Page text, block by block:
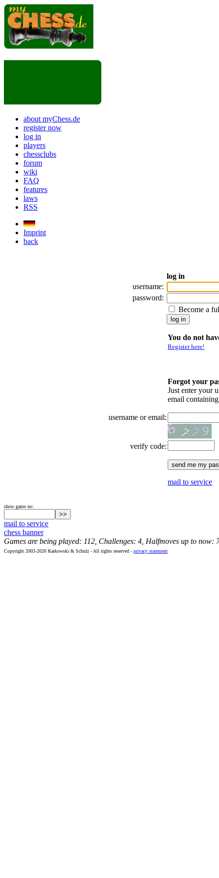
about myChess.de
register now
log in
players
chessclubs
forum
wiki
FAQ
features
laws
RSS
Imprint
back
log in
username:
password:
Become a
You do not
Register here!
Forgot your
Just enter your
email
username or email:
verify code:
mail to service
show game no:
mail to service
chess banner
Games are being played: 112, Challenges: 4, Halfmoves up to now:
Copyright 2003-2026 Karkowski & Schulz - All rights reserved - privacy statement